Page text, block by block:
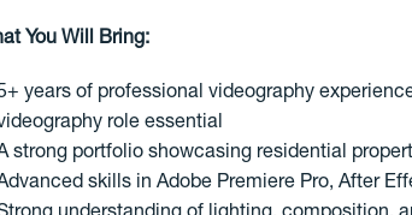
You Will Bring:
years of professional videography
role essential
strong portfolio showcasing residential
skills in Adobe Premiere Pro, After
understanding of lighting, composition,